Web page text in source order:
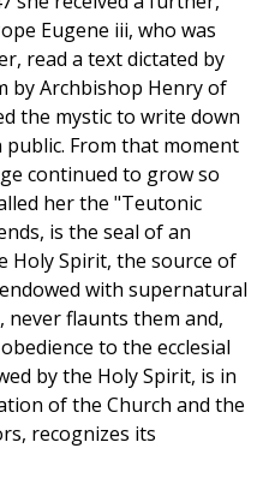
Eugene iii, who was
read a text dictated by
by Archbishop Henry of
the mystic to write down
From that moment
continued to grow so
her the "Teutonic
is the seal of an
Holy Spirit, the source of
with supernatural
flaunts them and,
to the ecclesial
by the Holy Spirit, is in
of the Church and the
recognizes its